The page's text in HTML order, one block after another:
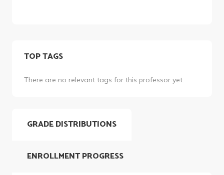
TOP TAGS
There are no relevant tags for this professor yet.
GRADE DISTRIBUTIONS
ENROLLMENT PROGRESS